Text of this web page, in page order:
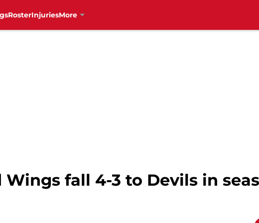
RosterInjuriesMore
Wings fall 4-3 to Devils in